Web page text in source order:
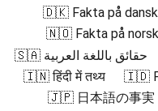
🇩🇰 Fakta på dansk
🇳🇴 Fakta på norsk
🇸🇦 حقائق باللغة العربية
🇮🇳 हिंदी में तथ्य
🇮🇩
🇯🇵 日本語の事実